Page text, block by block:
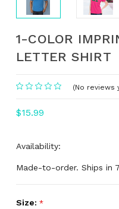
1-COLOR
LETTER SHIRT
(No reviews
$15.99
Availability:
Made-to-order. Ships in
Size: *